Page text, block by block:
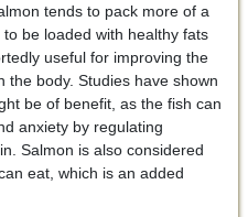
tends to pack more of a
be loaded with healthy fats
useful for improving the
the body. Studies have shown
be of benefit, as the fish can
anxiety by regulating
Salmon is also considered
eat, which is an added